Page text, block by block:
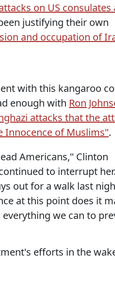
on US consulates
justifying their own
and occupation of
with this kangaroo
enough with Ron
attacks that the
Innocence of Muslims".
Americans," Clinton
to interrupt
out for a walk last
at this point does it
we can to
efforts in the